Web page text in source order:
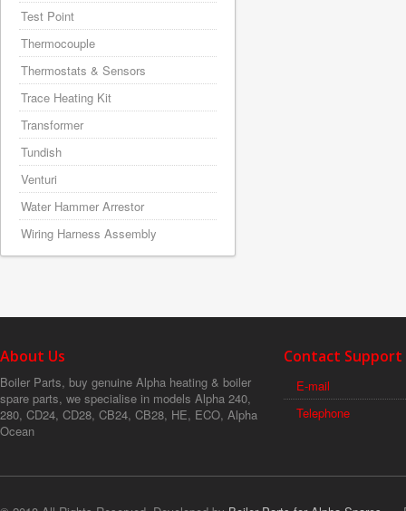
Test Point
Thermocouple
Thermostats & Sensors
Trace Heating Kit
Transformer
Tundish
Venturi
Water Hammer Arrestor
Wiring Harness Assembly
About Us
Boiler Parts, buy genuine Alpha heating & boiler
spare parts, we specialise in models Alpha 240,
280, CD24, CD28, CB24, CB28, HE, ECO, Alpha
Ocean
Contact Support
E-mail
Telephone